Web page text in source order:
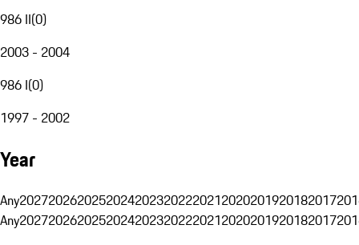
986 II(0)
2003 - 2004
986 I(0)
1997 - 2002
Year
Any20272026202520242023202220212020201920182017
Any20272026202520242023202220212020201920182017